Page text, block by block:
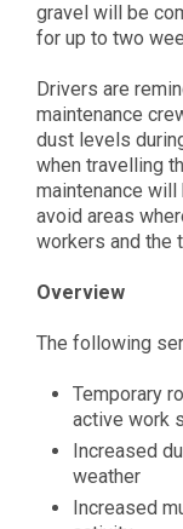
gravel will be
for up to two
Drivers are
maintenance
dust levels
when travelling
maintenance
avoid areas
workers and the
Overview
The following
Temporary
active work
Increased
weather
Increased